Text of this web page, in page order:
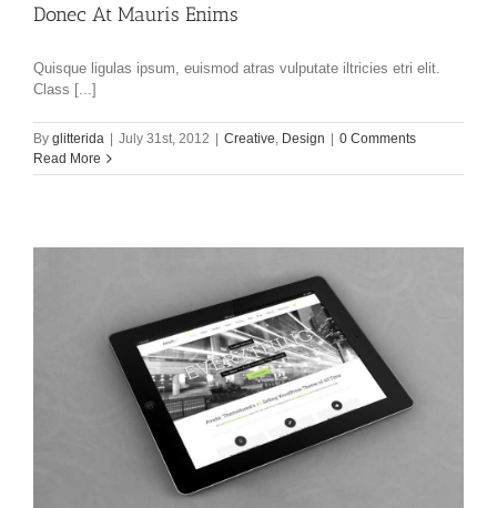
Donec At Mauris Enims
Quisque ligulas ipsum, euismod atras vulputate iltricies etri elit.
Class [...]
By glitterida | July 31st, 2012 | Creative Design | 0 Comments
Read More